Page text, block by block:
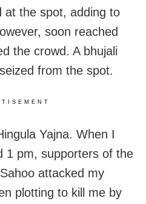
at the spot, adding to
soon reached
the crowd. A bhujali
from the spot.
Yajna. When I
1 pm, supporters of the
attacked my
plotting to kill me by